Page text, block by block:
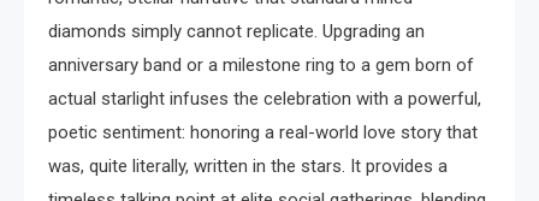
diamonds simply cannot replicate. Upgrading an
anniversary band or a milestone ring to a gem born of
actual starlight infuses the celebration with a powerful,
poetic sentiment: honoring a real-world love story that
was, quite literally, written in the stars. It provides a